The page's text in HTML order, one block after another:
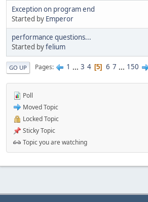
Exception on program end
Started by Emperor
performance questions...
Started byfelium
GO UP Pages 1 ... 3 4 5 6 7 ... 150
Poll
Moved Topic
Locked Topic
Sticky Topic
Topic you are watching